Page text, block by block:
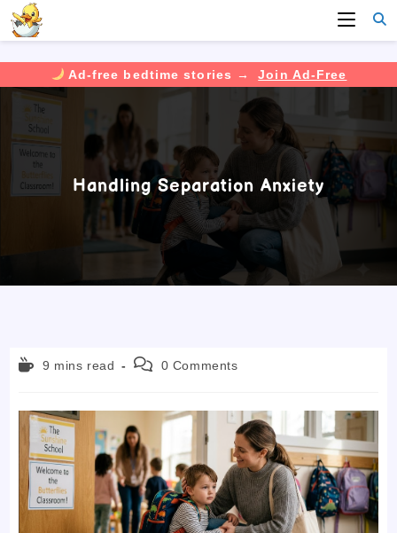
Ad-free bedtime stories →
Join Ad-Free
Skip
content
Handling Separation Anxiety
Reading9 mins read
Post 0 Comments